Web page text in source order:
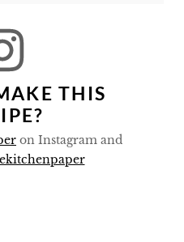
THIS
on Instagram and